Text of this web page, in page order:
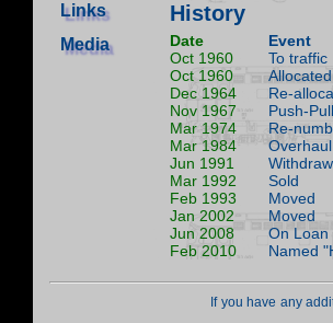
Links
Media
History
Date Event
Oct 1960
To traffic
Oct 1960
Allocated
Dec 1964
Re-
Nov 1967
Push-
Mar 1974
Re-
Mar 1984
Overhaul
Jun 1991
Mar 1992
Sold
Feb 1993
Moved
Jan 2002
Moved
Jun 2008
On Loan
Feb 2010
Named
If you have any